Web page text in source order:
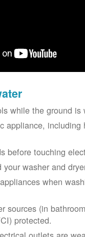
while the ground
appliance,
before touching
washer and
when
sources (in
protected.